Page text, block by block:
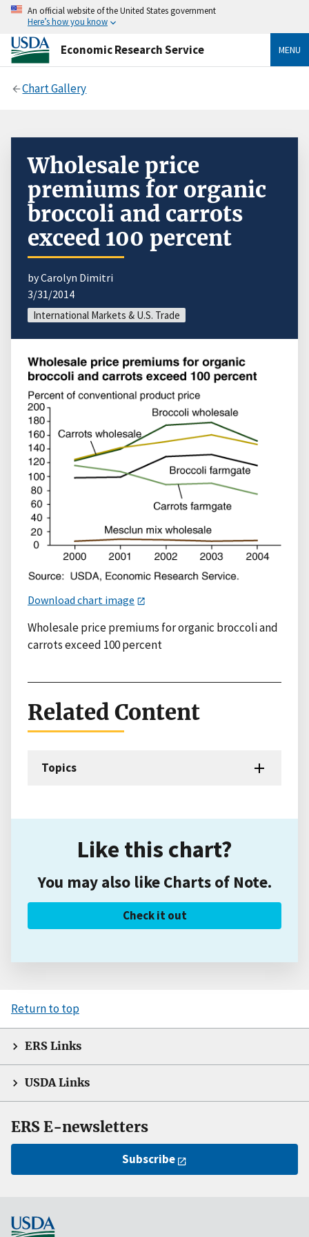
An official website of the United States government
Here’s how you know
Economic Research Service MENU
Chart Gallery
Wholesale price
premiums for organic
broccoli and carrots
exceed 100 percent
by Carolyn Dimitri
3/31/2014
International Markets & U.S. Trade
Download chart image
Wholesale price premiums for organic broccoli and
carrots exceed 100 percent
Related Content
Topics
Like this chart?
You may also like Charts of Note.
Check it out
Return to top
ERS Links
USDA Links
ERS E-newsletters
Subscribe